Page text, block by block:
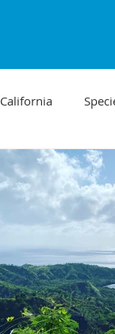
California
Diving Injuries
Spearfishing